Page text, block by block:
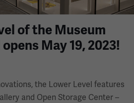
of the Museum
May 19, 2023!
the Lower Level features
and Open Storage Center –